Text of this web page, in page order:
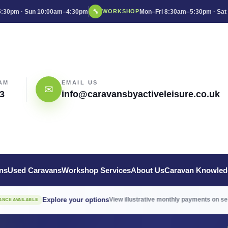
· Sun 10:00am–4:30pm 🔧 WORKSHOPMon–Fri 8:30am–5:30pm ·
✉
EMAIL US
info@caravansbyactiveleisure.co.uk
Used CaravansWorkshop ServicesAbout UsCaravan
Explore your options View illustrative monthly payments on selected